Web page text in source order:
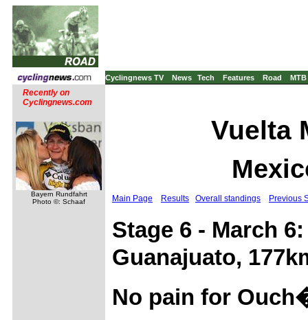
Cyclingnews TV News Tech Features Road MTB
Recently on
Cyclingnews.com
Bayern Rundfahrt
Photo ©: Schaaf
Vuelta
Main Page Results Overall standings Previous
Stage 6 - March
Guanajuato,
No pain for